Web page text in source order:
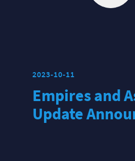
2023-10-11
Empires and
Update